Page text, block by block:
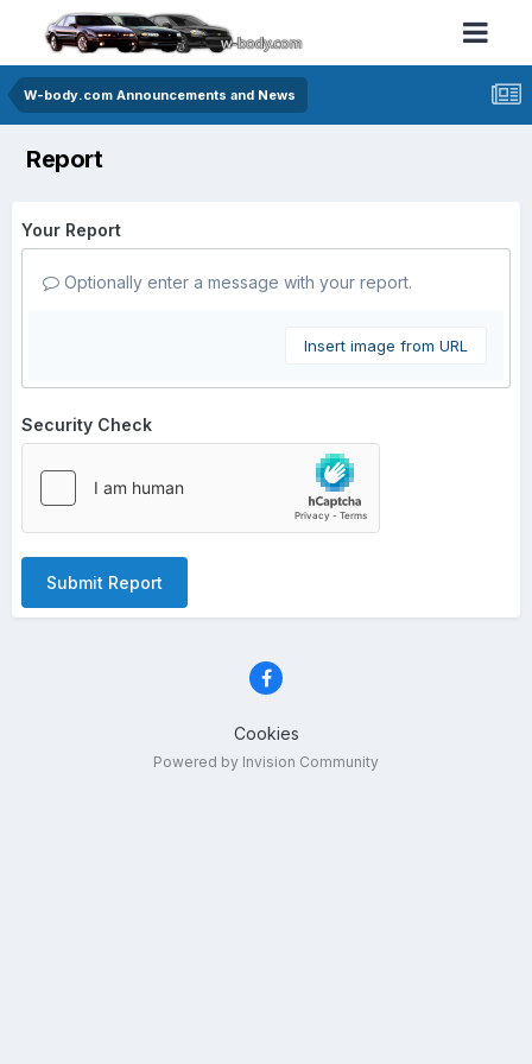
W-body.com Announcements and News
Report
Your Report
Optionally enter a message with your report.
Insert image from URL
Security Check
Submit Report
Cookies
Powered by Invision Community